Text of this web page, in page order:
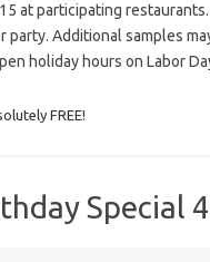
at participating
party. Additional samples
holiday hours on Labor
FREE!
Special